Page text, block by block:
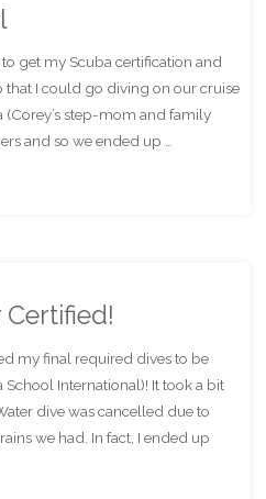
get my Scuba certification and
that I could go diving on our cruise
(Corey’s step-mom and family
and so we ended up …
my final required dives to be
International)! It took a bit
dive was cancelled due to
we had. In fact, I ended up